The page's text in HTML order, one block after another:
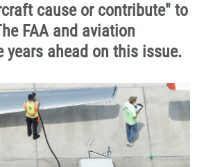
cause or contribute" to
FAA and aviation
years ahead on this issue.